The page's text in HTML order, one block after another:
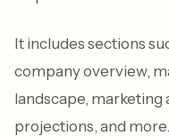
It includes sections
company overview,
landscape, marketing
projections, and more.